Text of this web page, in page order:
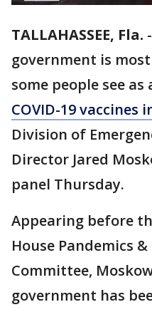
TALLAHASSEE, Fla. -
government is
some people see
COVID-19 vaccines
Division of
Director Jared
panel Thursday.
Appearing before
House Pandemics
Committee,
government has